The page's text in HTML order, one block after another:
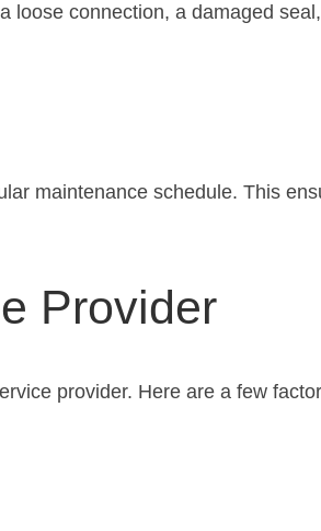
connection, a damaged
maintenance schedule. This
Provider
provider. Here are a few